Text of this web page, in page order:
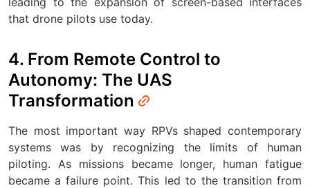
that drone pilots use today.
4. From Remote Control to
Autonomy: The UAS
Transformation
The most important way RPVs shaped contemporary
systems was by recognizing the limits of human
piloting. As missions became longer, human fatigue
became a failure point. This led to the transition from